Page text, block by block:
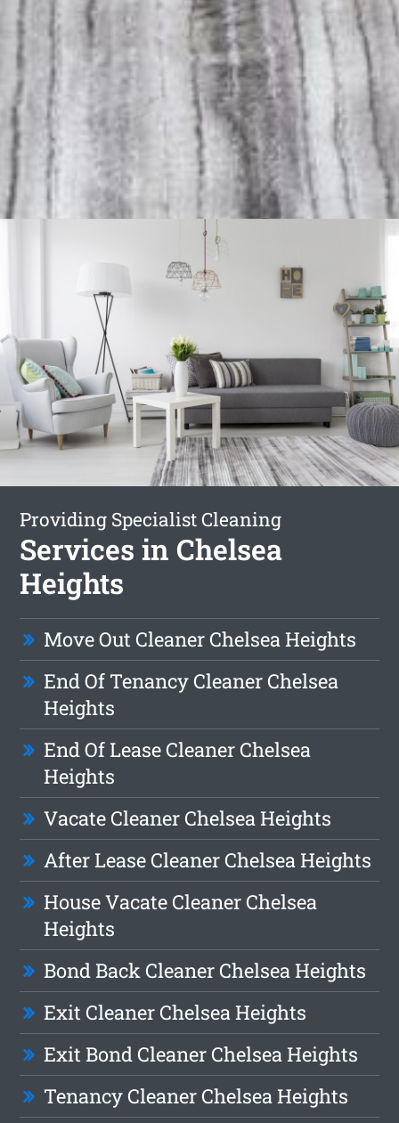
Providing Specialist Cleaning
Services in Chelsea
Heights
Move Out Cleaner Chelsea Heights
End Of Tenancy Cleaner Chelsea
Heights
End Of Lease Cleaner Chelsea
Heights
Vacate Cleaner Chelsea Heights
After Lease Cleaner Chelsea Heights
House Vacate Cleaner Chelsea
Heights
Bond Back Cleaner Chelsea Heights
Exit Cleaner Chelsea Heights
Exit Bond Cleaner Chelsea Heights
Tenancy Cleaner Chelsea Heights